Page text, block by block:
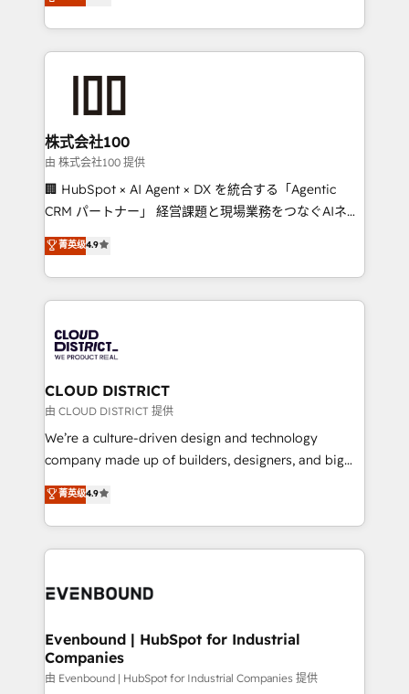
all in this together! From startup to enterprise, we’ll
what matters most: growing your business and
wowing your customers. Let’s make HubSpot work
smarter for you!
Europe, with teams across 7 countries. Born in Chile,
we combine local insight with international reach to
help businesses grow through technology, creativity,
AI and strategy. For over 12 years, we’ve delivered
end solutions that integrate CRM, AI automation,
inbound and loop marketing, content, and digital
creativity. Our multicultural team works in Spanish,
Portuguese, and English to design scalable strategies
that drive measurable growth. 🌎 Highlights: • 10+
Platform Migration Excellence. • Top 3 Partner of the
Year LATAM 2022, 2023, 2024, 2025. • Partner of the
business with HubSpot? Let Cebra’s experts help
you grow faster, smarter, and with impact.
株式会社100
由 株式会社100 提供
🏢 HubSpot × AI Agent × DX を統合する「Agentic
CRM パートナー」 経営課題と現場業務をつなぐAIネイ
ティブ・エージェンシーとして、HubSpot Eliteの実装
力で顧客フロント業務を再設計します。 💡 100inc は何
をする会社か？ HubSpotを共通基盤に、AIエージェン
トを組み込んだ顧客フロント業務（マーケティング・営
ィブ・エージェンシーです。事業部・グループ会社・部
門が分立する組織で、データと業務プロセスのサイロ化
を、CRMを軸とした全社共通基盤に再構築します。意
思決定者・PMO・現場担当者に並走します。 1️⃣
HubSpot導入・活用支援 顧客データの一元化から、
GTMの見える化・自動化まで。全Hub統合運用、デー
2️⃣ AIエージェント組織構築 営業・マーケティング業務
の一部をAIが自律実行する組織への移行を設計・実装。
DX × AI推進のPMO伴走支援 複数部門をまたぐDX×AI変
の統合・浸透・変革管理を実行します。 ▸ CMS戦略設
計・構築：リード獲得・CVR・SEOを前提にした情報設
菁英级4.9
CLOUD DISTRICT
由 CLOUD DISTRICT 提供
We’re a culture-driven design and technology
company made up of builders, designers, and big
thinkers. We blend strategy, design, and
development—always fueled by curiosity—to turn
ideas, opportunities, and challenges into meaningful
experiences. To us, technology is more than just
and—most importantly—simple. That’s why we lean
products and strategies that actually make a
difference.
菁英级4.9
Evenbound | HubSpot for Industrial
Companies
由 Evenbound | HubSpot for Industrial Companies 提供